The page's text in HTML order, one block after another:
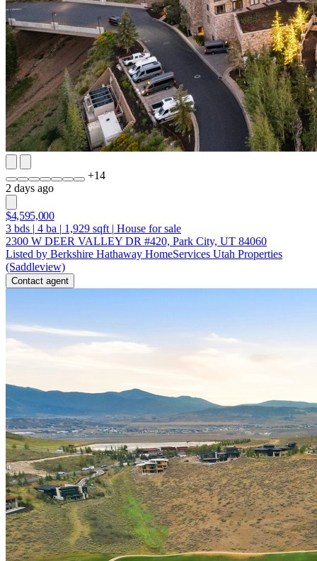
+14
2 days ago
$4,595,000
3 bds | 4 ba | 1,929 sqft | House for sale
2300 W DEER VALLEY DR #420, Park City, UT 84060
Listed by Berkshire Hathaway HomeServices Utah Properties
(Saddleview)
Contact agent